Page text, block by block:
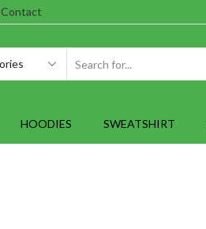
Contact
HOODIES SWEATSHIRT